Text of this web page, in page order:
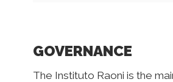
GOVERNANCE
The Instituto Raoni is the